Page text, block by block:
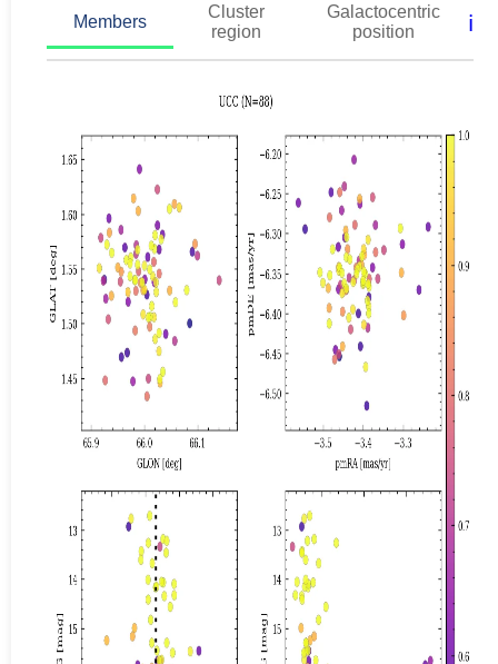
Members
Cluster
region
Galactocentric
position
ℹ️